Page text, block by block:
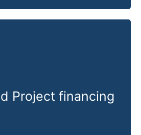
Project financing
Know More